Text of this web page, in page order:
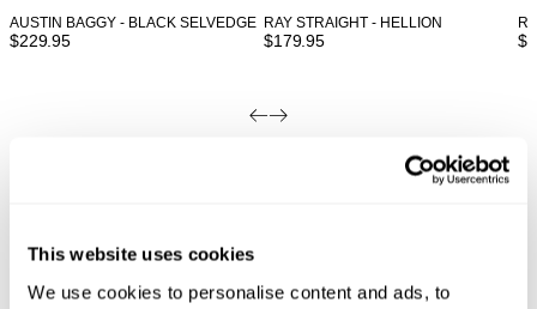
This website uses cookies
We use cookies to personalise content and ads, to
AUSTIN BAGGY - BLACK SELVEDGE
$229.95
RAY STRAIGHT - HELLION
$179.95 $